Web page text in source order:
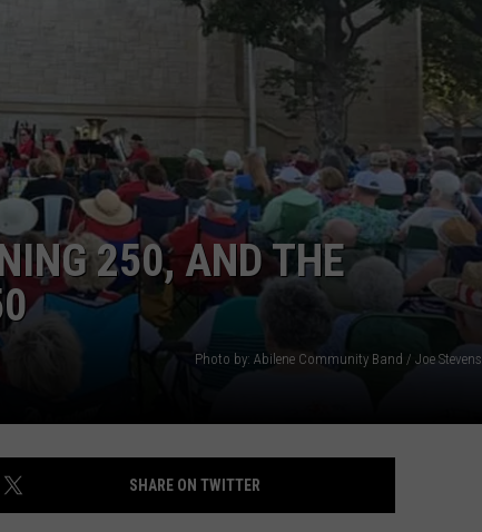
WEIRD NEWS
HEALTH & FITNESS
FOOD & DRINK
TECHNOLOGY
250, AND THE
Photo by: Abilene Community Band / Joe Stevens
SHARE ON TWITTER